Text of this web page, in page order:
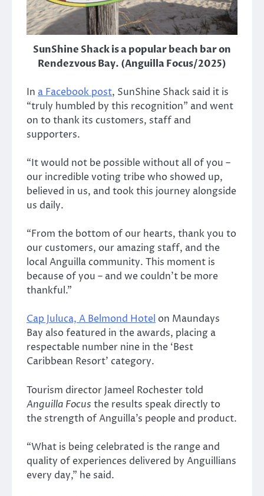
SunShine Shack is a popular beach bar on
Rendezvous Bay. (Anguilla Focus/2025)
In a Facebook post, SunShine Shack said it is
“truly humbled by this recognition” and went
on to thank its customers, staff and
supporters.
“It would not be possible without all of you –
our incredible voting tribe who showed up,
believed in us, and took this journey alongside
us daily.
“From the bottom of our hearts, thank you to
our customers, our amazing staff, and the
local Anguilla community. This moment is
because of you – and we couldn’t be more
thankful.”
Cap Juluca, A Belmond Hotel on Maundays
Bay also featured in the awards, placing a
respectable number nine in the ‘Best
Caribbean Resort’ category.
Tourism director Jameel Rochester told
Anguilla Focus the results speak directly to
the strength of Anguilla’s people and product.
“What is being celebrated is the range and
quality of experiences delivered by Anguillians
every day,” he said.